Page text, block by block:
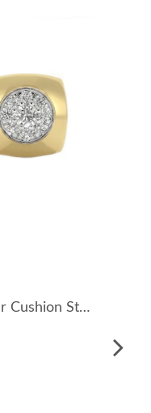
925 Silver Pave Cluster Cushion Stud Earrings 40200782